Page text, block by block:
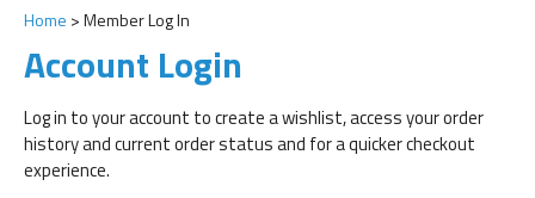
Home Member Log In
Account Login
Log in to your account to create a wishlist, access your order
history and current order status and for a quicker checkout
experience.